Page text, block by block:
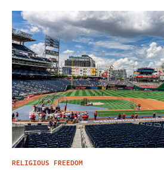
RELIGIOUS FREEDOM